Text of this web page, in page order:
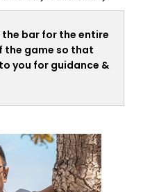
the bar for the entire
the game so that
you for guidance &